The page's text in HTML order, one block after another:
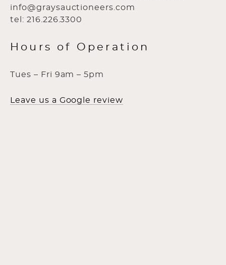
info@graysauctioneers.com
tel: 216.226.3300
Hours of Operation
Tues – Fri 9am – 5pm
Leave us a Google review